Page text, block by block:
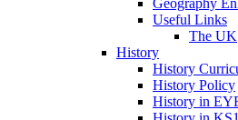
Geography
Useful Links
The UK
History
History
History Policy
History in